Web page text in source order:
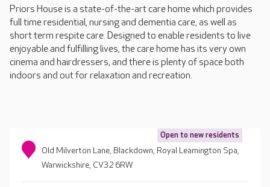
Priors House is a state-of-the-art care home which provides
full time residential, nursing and dementia care, as well as
short term respite care. Designed to enable residents to live
enjoyable and fulfilling lives, the care home has its very own
cinema and hairdressers, and there is plenty of space both
indoors and out for relaxation and recreation.
Open to new residents
Old Milverton Lane, Blackdown, Royal Leamington Spa,
Warwickshire, CV32 6RW